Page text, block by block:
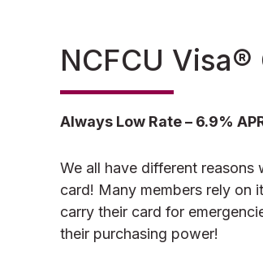
NCFCU
Always Low Rate – 6.9%
We all have different
card! Many members rely on
carry their card for
their purchasing power!